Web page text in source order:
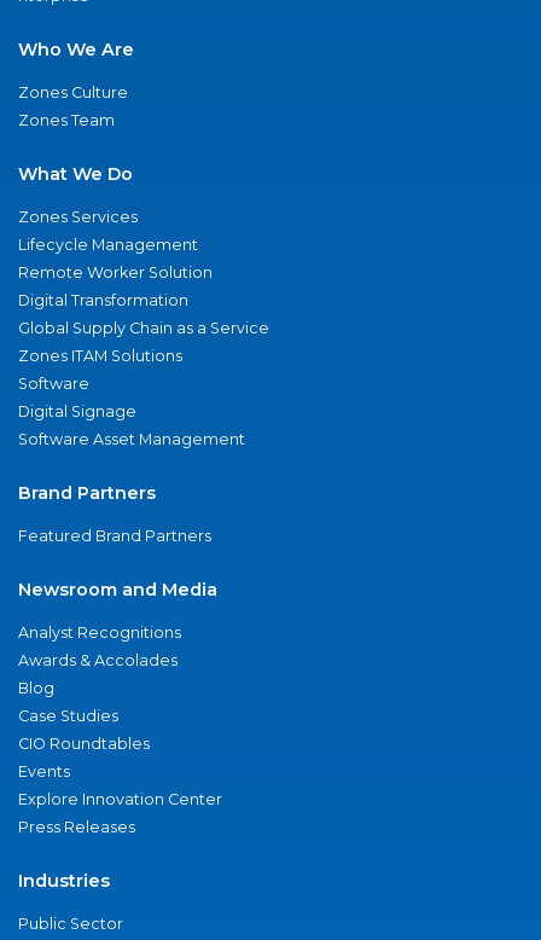
Who We Are
Zones Culture
Zones Team
What We Do
Zones Services
Lifecycle Management
Remote Worker Solution
Digital Transformation
Global Supply Chain as a Service
Zones ITAM Solutions
Software
Digital Signage
Software Asset Management
Brand Partners
Featured Brand Partners
Newsroom and Media
Analyst Recognitions
Awards & Accolades
Blog
Case Studies
CIO Roundtables
Events
Explore Innovation Center
Press Releases
Industries
Public Sector